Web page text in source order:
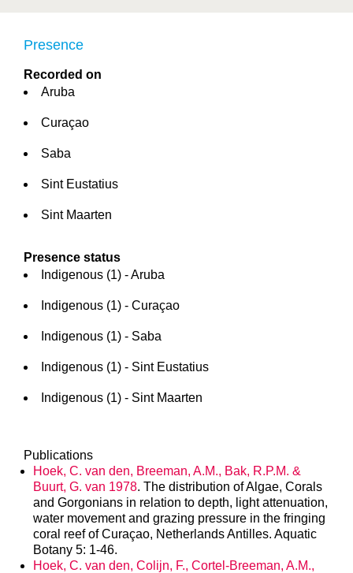
Presence
Recorded on
Aruba
Curaçao
Saba
Sint Eustatius
Sint Maarten
Presence status
Indigenous (1) - Aruba
Indigenous (1) - Curaçao
Indigenous (1) - Saba
Indigenous (1) - Sint Eustatius
Indigenous (1) - Sint Maarten
Publications
Hoek, C. van den, Breeman, A.M., Bak, R.P.M. &
Buurt, G. van 1978. The distribution of Algae, Corals
and Gorgonians in relation to depth, light attenuation,
water movement and grazing pressure in the fringing
coral reef of Curaçao, Netherlands Antilles. Aquatic
Botany 5: 1-46.
Hoek, C. van den, Colijn, F., Cortel-Breeman, A.M.,